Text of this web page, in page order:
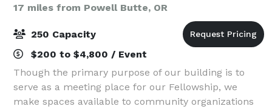
17 miles from Powell Butte, OR
250 Capacity
$200 to $4,800 / Event
Though the primary purpose of our building is to
serve as a meeting place for our Fellowship, we
make spaces available to community organizations